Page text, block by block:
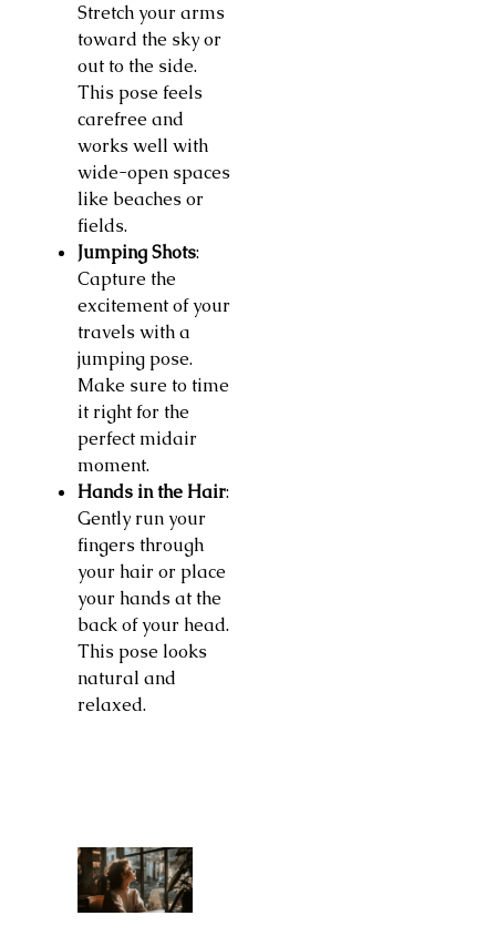
Stretch your arms
toward the sky or
out to the side.
This pose feels
carefree and
works well with
wide-open spaces
like beaches or
fields.
Jumping Shots:
Capture the
excitement of your
travels with a
jumping pose.
Make sure to time
it right for the
perfect midair
moment.
Hands in the Hair:
Gently run your
fingers through
your hair or place
your hands at the
back of your head.
This pose looks
natural and
relaxed.